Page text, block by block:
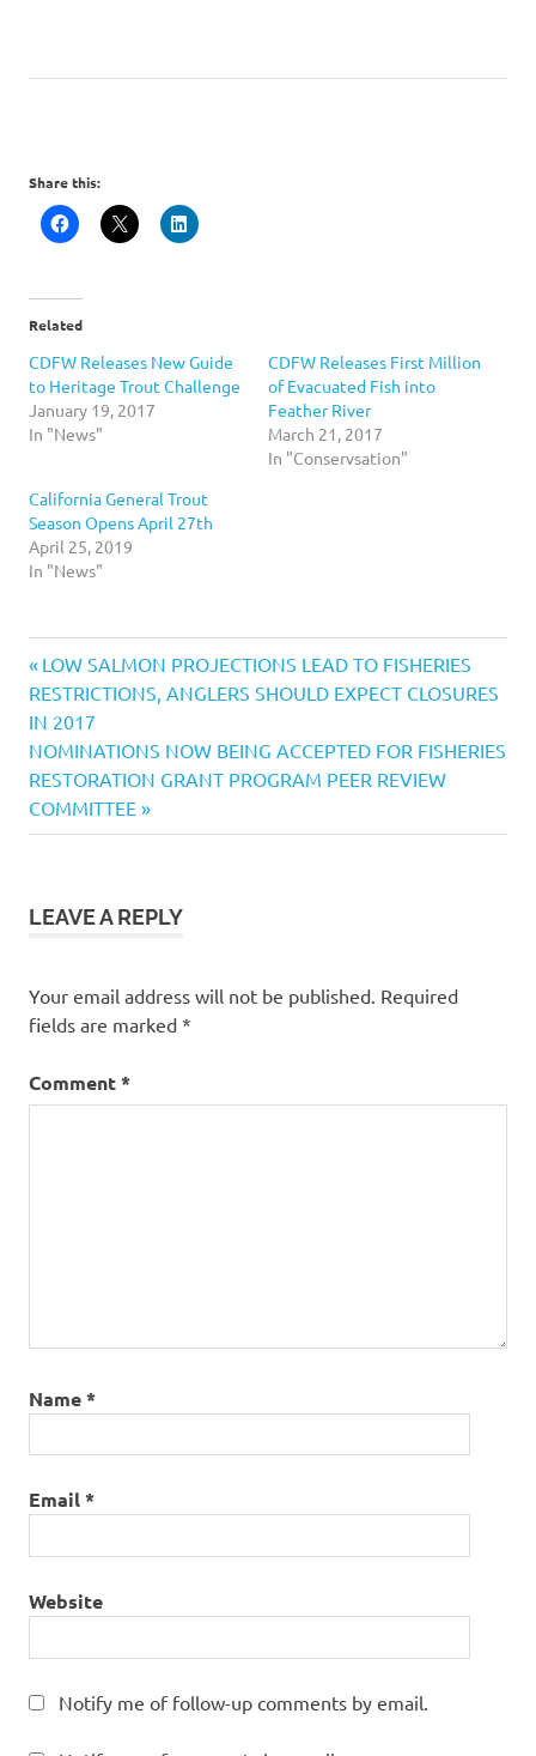
Share this:
Related
CDFW Releases New Guide
to Heritage Trout Challenge
January 19, 2017
In "News"
CDFW Releases First Million
of Evacuated Fish into
Feather River
March 21, 2017
In "Conservsation"
California General Trout
Season Opens April 27th
April 25, 2019
In "News"
Fishing
News
Fishing
Reports
Fishing
Derby
safety
concerns
Post
navigation
Previous
Post:
LOW SALMON PROJECTIONS LEAD TO FISHERIES
RESTRICTIONS, ANGLERS SHOULD EXPECT CLOSURES
IN 2017
Next
Post:
NOMINATIONS NOW BEING ACCEPTED FOR FISHERIES
RESTORATION GRANT PROGRAM PEER REVIEW
COMMITTEE
LEAVE A REPLY
Your email address will not be published. Required
fields are marked *
Comment*
Name*
Email*
Website
Notify me of follow-up comments by email.